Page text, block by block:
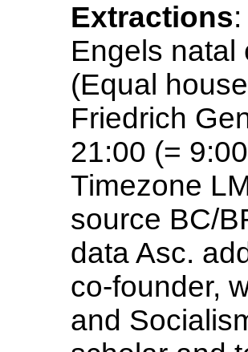
Extractions
Engels natal
(Equal
Friedrich
21:00 (=
Timezone
source BC/
data Asc.
co-founder,
and